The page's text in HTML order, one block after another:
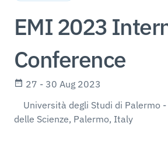
EMI 2023
Conference
27 - 30 Aug 2023
Università degli Studi di Palermo
delle Scienze, Palermo, Italy